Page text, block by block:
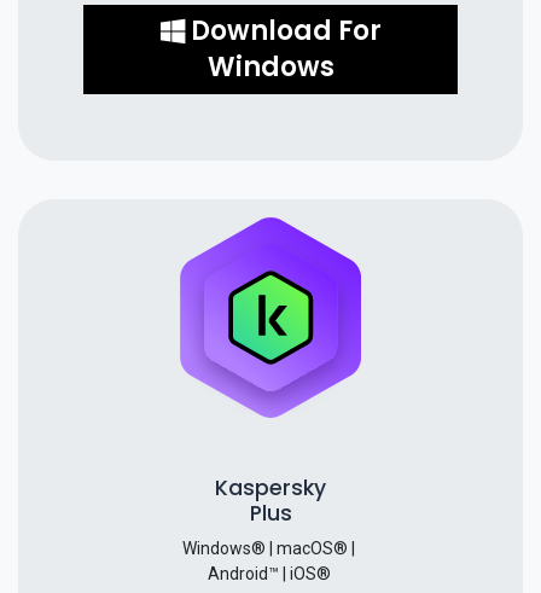
Download For
Windows
Kaspersky
Plus
Windows® | macOS® |
Android™ | iOS®